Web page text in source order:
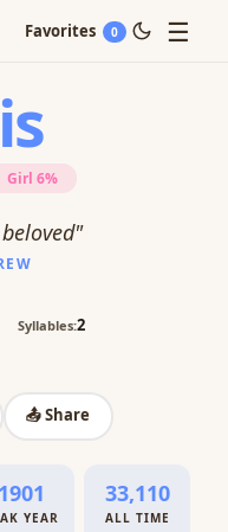
Favorites 0 ☰
Girl 6%
Syllables:2
📤 Share
1901
YEAR
33,110
ALL TIME